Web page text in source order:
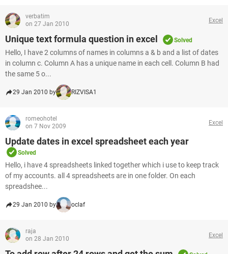
verbatim
on 27 Jan 2010
Excel
Unique text formula question in excel Solved
Hello, I have 2 columns of names in columns a & b and a list of dates
in column c. Column A has a unique name in each cell. Column B had
the same 5 o...
29 Jan 2010 by RIZVISA1
romeohotel
on 7 Nov 2009
Excel
Update dates in excel spreadsheet each year
Solved
Hello, i have 4 spreadsheets linked together which i use to keep track
of my accounts. all 4 spreadsheets are in one folder. On each
spreadshee...
29 Jan 2010 by oclaf
raja
on 28 Jan 2010
Excel